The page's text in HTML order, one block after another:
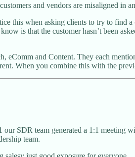
and vendors are misaligned in
this when asking clients to try to find
is that the customer hasn’t been
eComm and Content. They each
When you combine this with the
SDR team generated a 1:1 meeting
team.